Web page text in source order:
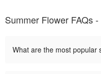
Summer Flower FAQs
What are the most popular